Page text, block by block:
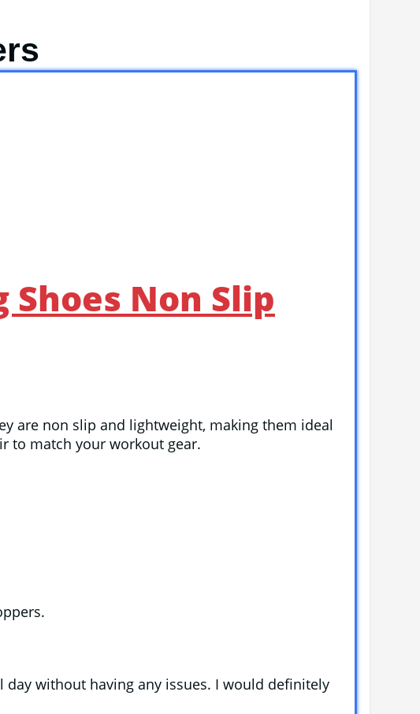
Non Slip
are non slip and lightweight, making them ideal
to match your workout gear.
without having any issues. I would definitely